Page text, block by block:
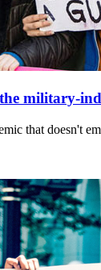
military-
that doesn't